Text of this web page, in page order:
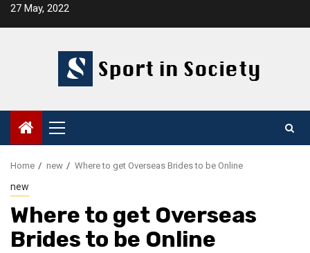
Skip27 May, 2022
Primary
Menu
Home new Where to get Overseas Brides to be Online
new
Where to get Overseas
Brides to be Online